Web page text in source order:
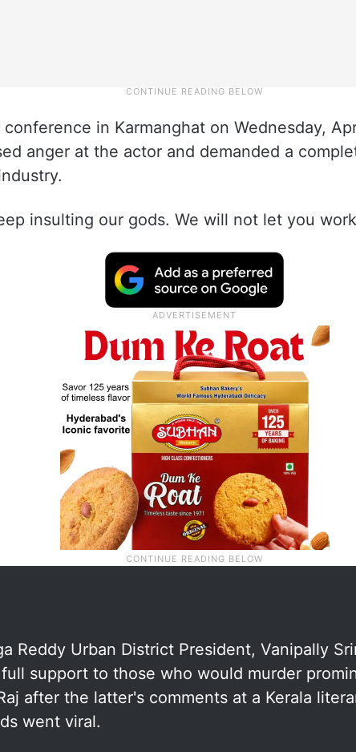
conference in Karmanghat on Wednesday,
anger at the actor and demanded a
insulting our gods. We will not let you
Reddy Urban District President, Vanipally
support to those who would murder
after the latter's comments at a Kerala
went viral.